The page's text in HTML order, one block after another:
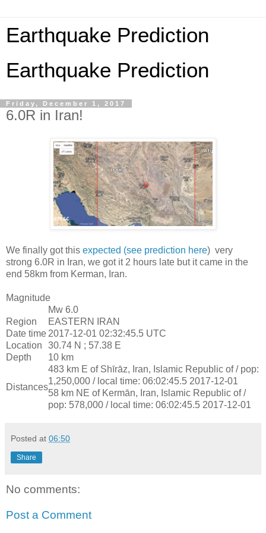
Earthquake Prediction
Earthquake Prediction
Friday, December 1, 2017
6.0R in Iran!
We finally got this expected (see prediction here) very
strong 6.0R in Iran, we got it 2 hours late but it came in the
end 58km from Kerman, Iran.
Magnitude
Mw 6.0
Region
EASTERN IRAN
Date time 2017-12-01 02:32:45.5 UTC
Location
30.74 N ; 57.38 E
Depth
10 km
Distances
483 km E of Shīrāz, Iran, Islamic Republic of / pop:
1,250,000 / local time: 06:02:45.5 2017-12-01
58 km NE of Kermān, Iran, Islamic Republic of /
pop: 578,000 / local time: 06:02:45.5 2017-12-01
Posted at 06:50
Share
No comments:
Post a Comment